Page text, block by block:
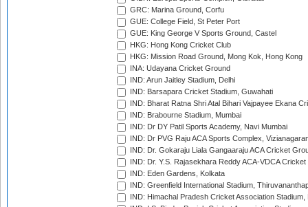
GRC: Marina Ground, Corfu
GUE: College Field, St Peter Port
GUE: King George V Sports Ground, Castel
HKG: Hong Kong Cricket Club
HKG: Mission Road Ground, Mong Kok, Hong Kong
INA: Udayana Cricket Ground
IND: Arun Jaitley Stadium, Delhi
IND: Barsapara Cricket Stadium, Guwahati
IND: Bharat Ratna Shri Atal Bihari Vajpayee Ekana
IND: Brabourne Stadium, Mumbai
IND: Dr DY Patil Sports Academy, Navi Mumbai
IND: Dr PVG Raju ACA Sports Complex,
IND: Dr. Gokaraju Liala Gangaaraju ACA Cricket
IND: Dr. Y.S. Rajasekhara Reddy ACA-VDCA
IND: Eden Gardens, Kolkata
IND: Greenfield International Stadium,
IND: Himachal Pradesh Cricket Association Stadium,